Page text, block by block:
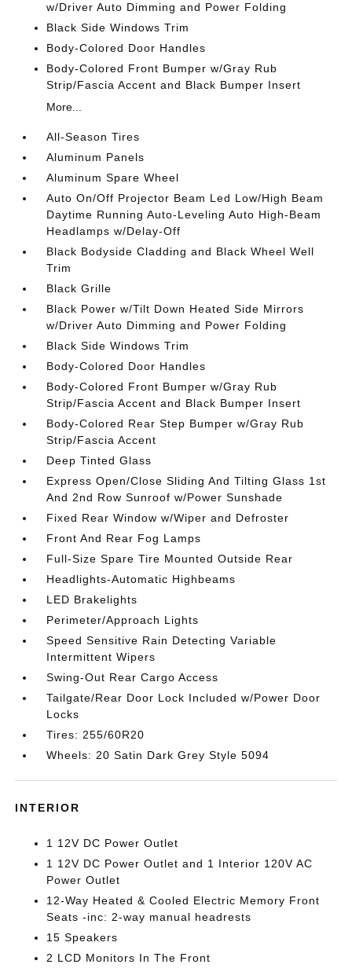
w/Driver Auto Dimming and Power Folding
Black Side Windows Trim
Body-Colored Door Handles
Body-Colored Front Bumper w/Gray Rub
Strip/Fascia Accent and Black Bumper Insert
More...
All-Season Tires
Aluminum Panels
Aluminum Spare Wheel
Auto On/Off Projector Beam Led Low/High Beam
Daytime Running Auto-Leveling Auto High-Beam
Headlamps w/Delay-Off
Black Bodyside Cladding and Black Wheel Well
Trim
Black Grille
Black Power w/Tilt Down Heated Side Mirrors
w/Driver Auto Dimming and Power Folding
Black Side Windows Trim
Body-Colored Door Handles
Body-Colored Front Bumper w/Gray Rub
Strip/Fascia Accent and Black Bumper Insert
Body-Colored Rear Step Bumper w/Gray Rub
Strip/Fascia Accent
Deep Tinted Glass
Express Open/Close Sliding And Tilting Glass 1st
And 2nd Row Sunroof w/Power Sunshade
Fixed Rear Window w/Wiper and Defroster
Front And Rear Fog Lamps
Full-Size Spare Tire Mounted Outside Rear
Headlights-Automatic Highbeams
LED Brakelights
Perimeter/Approach Lights
Speed Sensitive Rain Detecting Variable
Intermittent Wipers
Swing-Out Rear Cargo Access
Tailgate/Rear Door Lock Included w/Power Door
Locks
Tires: 255/60R20
Wheels: 20 Satin Dark Grey Style 5094
INTERIOR
1 12V DC Power Outlet
1 12V DC Power Outlet and 1 Interior 120V AC
Power Outlet
12-Way Heated & Cooled Electric Memory Front
Seats -inc: 2-way manual headrests
15 Speakers
2 LCD Monitors In The Front